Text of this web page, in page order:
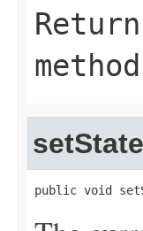
setState
public void